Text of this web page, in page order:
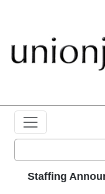
Staffing